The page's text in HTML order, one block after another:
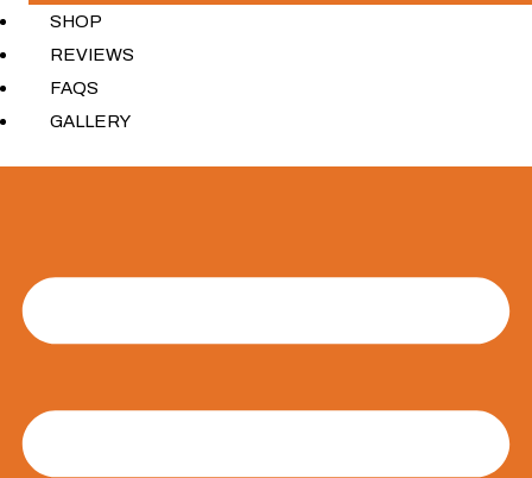
SHOP
REVIEWS
FAQS
GALLERY